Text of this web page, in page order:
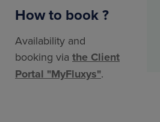
How to book ?
Availability and
booking via the Client
Portal "MyFluxys".